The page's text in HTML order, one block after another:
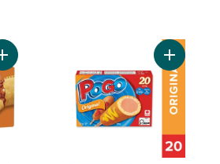
Add Pizza Pops Pepperoni 8ct to cart
Add